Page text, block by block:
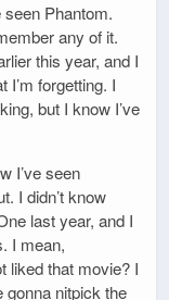
seen Phantom.
any of it.
this year, and I
I’m forgetting. I
but I know I’ve
I’ve seen
I didn’t know
last year, and I
I mean,
liked that movie? I
gonna nitpick the